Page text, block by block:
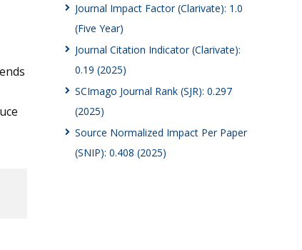
Journal Impact Factor (Clarivate): 1.0
(Five Year)
Journal Citation Indicator (Clarivate):
0.19 (2025)
SCImago Journal Rank (SJR): 0.297
(2025)
Source Normalized Impact Per Paper
(SNIP): 0.408 (2025)